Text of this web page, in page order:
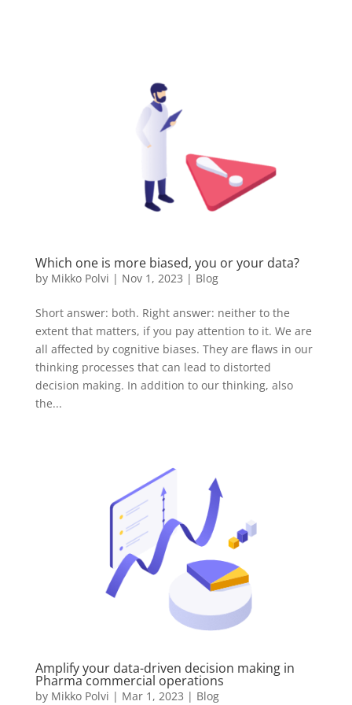
Which one is more biased, you or your data?
by Mikko Polvi | Nov 1, 2023 | Blog
Short answer: both. Right answer: neither to the
extent that matters, if you pay attention to it. We are
all affected by cognitive biases. They are flaws in our
thinking processes that can lead to distorted
decision making. In addition to our thinking, also
the...
Amplify your data-driven decision making in
Pharma commercial operations
by Mikko Polvi | Mar 1, 2023 | Blog